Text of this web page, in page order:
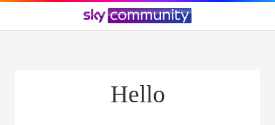
Hello